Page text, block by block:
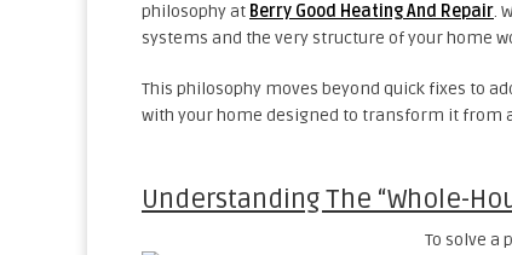
philosophy at Berry Good Heating And Repair.
systems and the very structure of your home
This philosophy moves beyond quick fixes to
with your home designed to transform it from
Understanding The “Whole-
To solve a